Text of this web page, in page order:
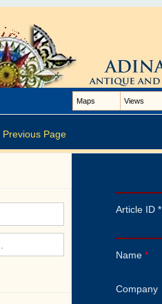
Maps Views
Previous Page
Article ID *
Name *
Company